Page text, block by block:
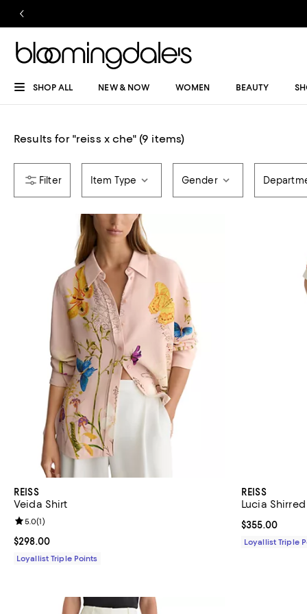
SHOP ALL NEW & NOW WOMEN BEAUTY
Results for"reiss x che" (9 items)
Item Type Gender
REISS
Veida Shirt
Current price $298.00; ;
$298.00
Review rating: 5.0 out of 5; 1 reviews;
5.0(1)
Loyallist Triple Points
REISS
Lucia
Current price
$355.00
Loyallist Triple